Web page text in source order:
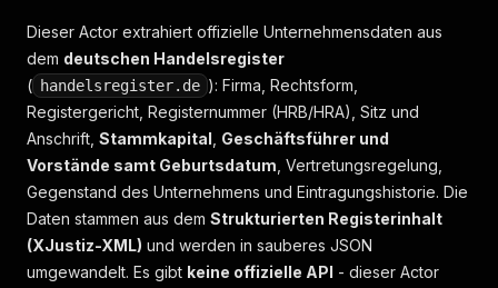
Dieser Actor extrahiert offizielle Unternehmensdaten aus
dem deutschen Handelsregister
( handelsregister.de ): Firma, Rechtsform,
Registergericht, Registernummer (HRB/HRA), Sitz und
Anschrift, Stammkapital Geschäftsführer und
Vorstände samt Geburtsdatum , Vertretungsregelung,
Gegenstand des Unternehmens und Eintragungshistorie. Die
Daten stammen aus dem Strukturierten Registerinhalt
(XJustiz-XML) und werden in sauberes JSON
umgewandelt. Es gibt keine offizielle API - dieser Actor